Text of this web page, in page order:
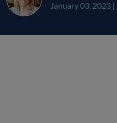
January 03, 2023 |